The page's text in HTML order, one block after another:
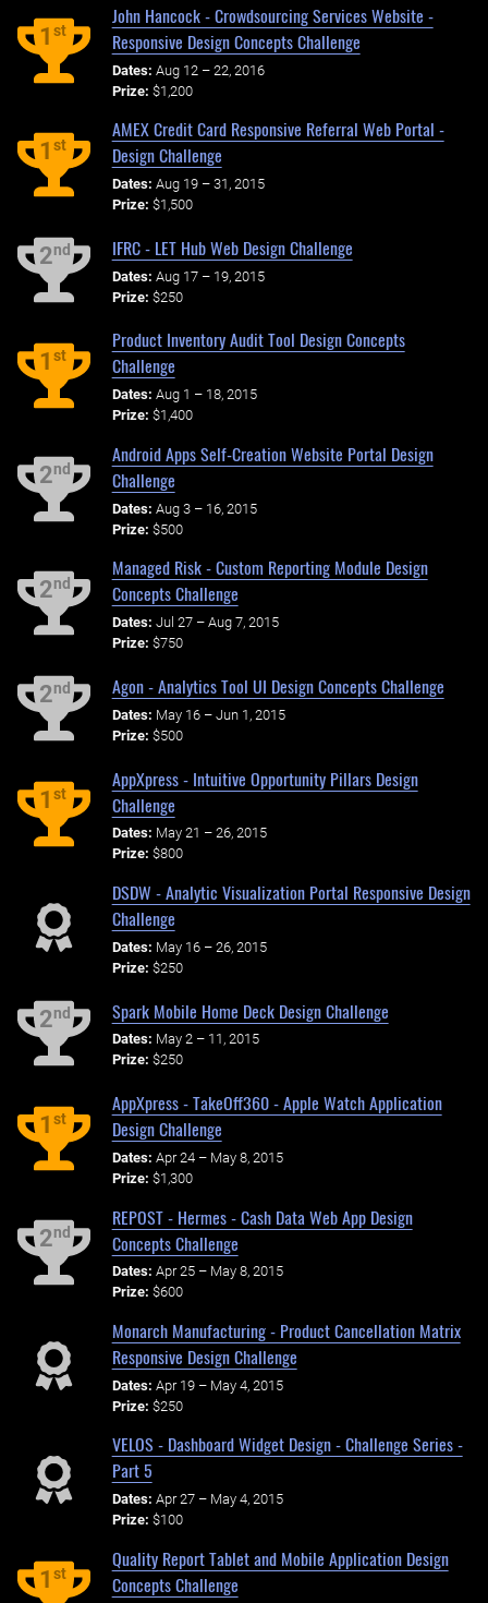
1st
John Hancock - Crowdsourcing Services Website -
Responsive Design Concepts Challenge
Dates: Aug 12 – 22, 2016
Prize: $1,200
1st
AMEX Credit Card Responsive Referral Web Portal -
Design Challenge
Dates: Aug 19 – 31, 2015
Prize: $1,500
2nd IFRC - LET Hub Web Design Challenge
Dates: Aug 17 – 19, 2015
Prize: $250
1st
Product Inventory Audit Tool Design Concepts
Challenge
Dates: Aug 1 – 18, 2015
Prize: $1,400
2nd
Android Apps Self-Creation Website Portal Design
Challenge
Dates: Aug 3 – 16, 2015
Prize: $500
2nd
Managed Risk - Custom Reporting Module Design
Concepts Challenge
Dates: Jul 27 – Aug 7, 2015
Prize: $750
2nd Agon - Analytics Tool UI Design Concepts Challenge
Dates: May 16 – Jun 1, 2015
Prize: $500
1st
AppXpress - Intuitive Opportunity Pillars Design
Challenge
Dates: May 21 – 26, 2015
Prize: $800
DSDW - Analytic Visualization Portal Responsive Design
Challenge
Dates: May 16 – 26, 2015
Prize: $250
2nd Spark Mobile Home Deck Design Challenge
Dates: May 2 – 11, 2015
Prize: $250
1st
AppXpress - TakeOff360 - Apple Watch Application
Design Challenge
Dates: Apr 24 – May 8, 2015
Prize: $1,300
2nd
REPOST - Hermes - Cash Data Web App Design
Concepts Challenge
Dates: Apr 25 – May 8, 2015
Prize: $600
Monarch Manufacturing - Product Cancellation Matrix
Responsive Design Challenge
Dates: Apr 19 – May 4, 2015
Prize: $250
VELOS - Dashboard Widget Design - Challenge Series -
Part 5
Dates: Apr 27 – May 4, 2015
Prize: $100
1st
Quality Report Tablet and Mobile Application Design
Concepts Challenge